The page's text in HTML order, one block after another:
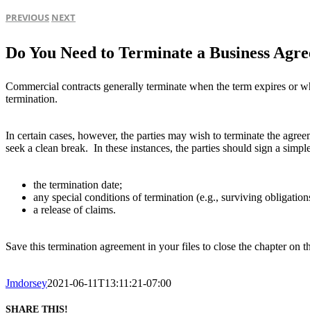
PREVIOUS NEXT
Do You Need to Terminate a Business
Commercial contracts generally terminate when the term expires or
termination.
In certain cases, however, the parties may wish to terminate the
seek a clean break. In these instances, the parties should sign a
the termination date;
any special conditions of termination (e.g., surviving
a release of claims.
Save this termination agreement in your files to close the chapter
Jmdorsey2021-06-11T13:11:21-07:00
SHARE THIS!